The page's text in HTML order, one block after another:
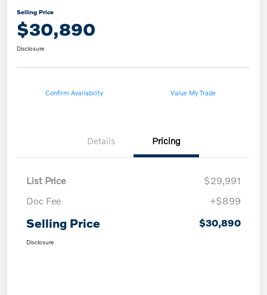
Selling Price
$30,890
Disclosure
Confirm Availability Value My Trade
Details Pricing
List Price
$29,991
Doc Fee
+$899
Selling Price $30,890
Disclosure